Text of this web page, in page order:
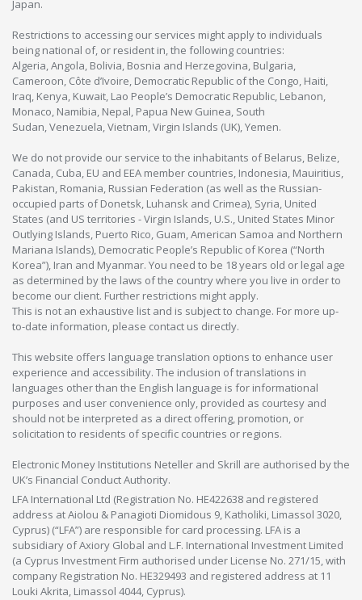
Japan.
Restrictions to accessing our services might apply to individuals
being national of, or resident in, the following countries:
Algeria, Angola, Bolivia, Bosnia and Herzegovina, Bulgaria,
Cameroon, Côte d’Ivoire, Democratic Republic of the Congo, Haiti,
Iraq, Kenya, Kuwait, Lao People’s Democratic Republic, Lebanon,
Monaco, Namibia, Nepal, Papua New Guinea, South
Sudan, Venezuela, Vietnam, Virgin Islands (UK), Yemen.
We do not provide our service to the inhabitants of Belarus, Belize,
Canada, Cuba, EU and EEA member countries, Indonesia, Mauiritius,
Pakistan, Romania, Russian Federation (as well as the Russian-
occupied parts of Donetsk, Luhansk and Crimea), Syria, United
States (and US territories - Virgin Islands, U.S., United States Minor
Outlying Islands, Puerto Rico, Guam, American Samoa and Northern
Mariana Islands), Democratic People’s Republic of Korea (“North
Korea”), Iran and Myanmar. You need to be 18 years old or legal age
as determined by the laws of the country where you live in order to
become our client. Further restrictions might apply.
This is not an exhaustive list and is subject to change. For more up-
to-date information, please contact us directly.
This website offers language translation options to enhance user
experience and accessibility. The inclusion of translations in
languages other than the English language is for informational
purposes and user convenience only, provided as courtesy and
should not be interpreted as a direct offering, promotion, or
solicitation to residents of specific countries or regions.
Electronic Money Institutions Neteller and Skrill are authorised by the
UK’s Financial Conduct Authority.
LFA International Ltd (Registration No. HE422638 and registered
address at Aiolou & Panagioti Diomidous 9, Katholiki, Limassol 3020,
Cyprus) (“LFA”) are responsible for card processing. LFA is a
subsidiary of Axiory Global and L.F. International Investment Limited
(a Cyprus Investment Firm authorised under License No. 271/15, with
company Registration No. HE329493 and registered address at 11
Louki Akrita, Limassol 4044, Cyprus).